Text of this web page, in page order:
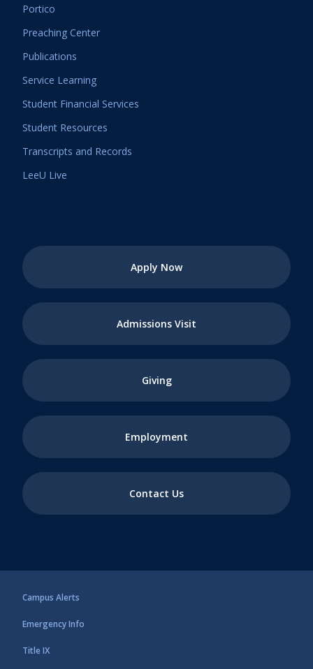
Campus Alerts
Emergency Info
Title IX
Portico
Preaching Center
Publications
Service Learning
Student Financial Services
Student Resources
Transcripts and Records
LeeU Live
Apply Now
Admissions Visit
Giving
Employment
Contact Us